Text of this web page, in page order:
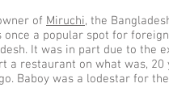
of Miruchi, the
once a popular spot for
It was in part due to the
a restaurant on what was, 20
Baboy was a lodestar for